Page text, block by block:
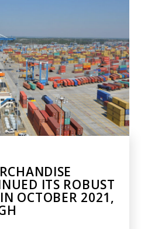
ITS ROBUST
OCTOBER 2021,